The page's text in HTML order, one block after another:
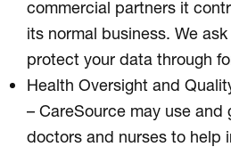
commercial partners it
its normal business. We
protect your data through
Health Oversight and
– CareSource may use
doctors and nurses to help